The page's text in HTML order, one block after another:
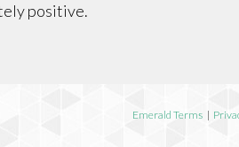
positive.
Emerald Terms |